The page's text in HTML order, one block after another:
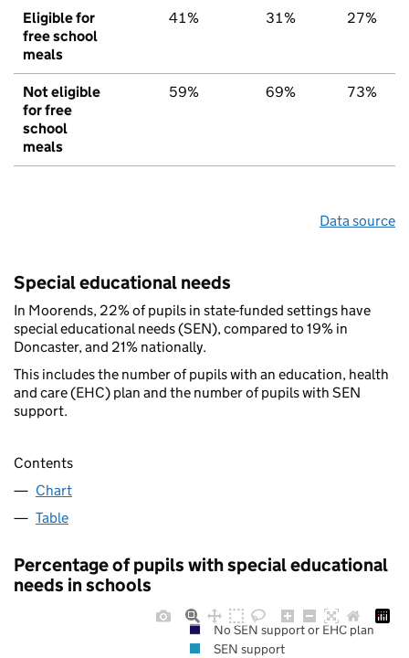
Eligible for
free school
meals
41% 31% 27%
Not eligible
for free
school
meals
59% 69% 73%
Data source
Special educational needs
In Moorends, 22% of pupils in state-funded settings have
special educational needs (SEN), compared to 19% in
Doncaster, and 21% nationally.
This includes the number of pupils with an education, health
and care (EHC) plan and the number of pupils with SEN
support.
Contents
Chart
Table
Percentage of pupils with special educational
needs in schools
No SEN support or EHC plan
SEN support